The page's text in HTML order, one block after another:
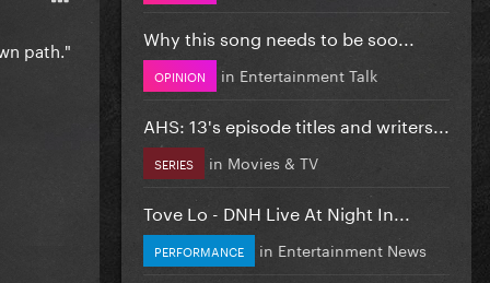
path." Why this song needs to be soo...
OPINION in Entertainment Talk
AHS: 13's episode titles and writers...
SERIES in Movies & TV
Tove Lo - DNH Live At Night In...
PERFORMANCE in Entertainment News